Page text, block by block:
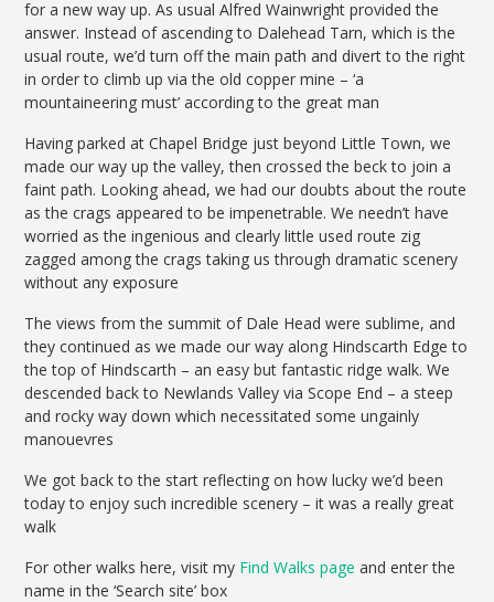
for a new way up. As usual Alfred Wainwright provided the
answer. Instead of ascending to Dalehead Tarn, which is the
usual route, we’d turn off the main path and divert to the right
in order to climb up via the old copper mine – ‘a
mountaineering must’ according to the great man
Having parked at Chapel Bridge just beyond Little Town, we
made our way up the valley, then crossed the beck to join a
faint path. Looking ahead, we had our doubts about the route
as the crags appeared to be impenetrable. We needn’t have
worried as the ingenious and clearly little used route zig
zagged among the crags taking us through dramatic scenery
without any exposure
The views from the summit of Dale Head were sublime, and
they continued as we made our way along Hindscarth Edge to
the top of Hindscarth – an easy but fantastic ridge walk. We
descended back to Newlands Valley via Scope End – a steep
and rocky way down which necessitated some ungainly
manouevres
We got back to the start reflecting on how lucky we’d been
today to enjoy such incredible scenery – it was a really great
walk
For other walks here, visit my Find Walks page and enter the
name in the ‘Search site’ box